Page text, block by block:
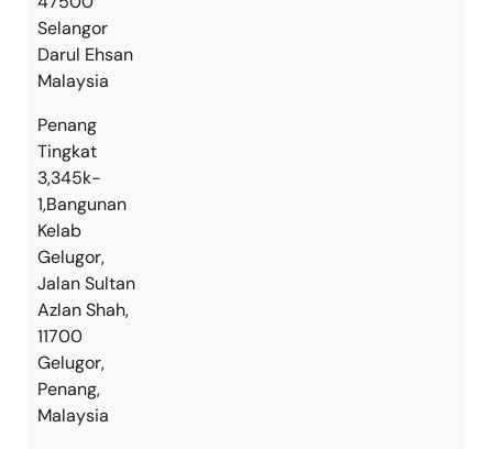
Selangor
Darul Ehsan
Malaysia
Penang
Tingkat
3,345k-
1,Bangunan
Kelab
Gelugor,
Jalan Sultan
Azlan Shah,
11700
Gelugor,
Penang,
Malaysia